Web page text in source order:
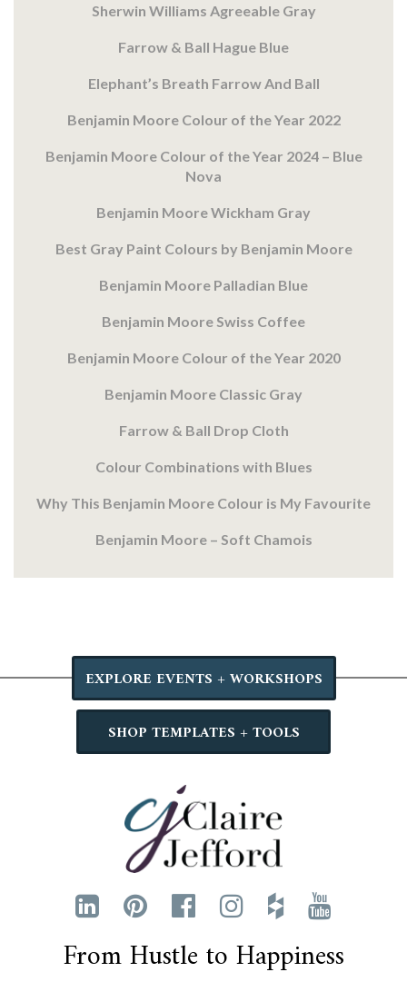
Sherwin Williams Agreeable Gray
Farrow & Ball Hague Blue
Elephant’s Breath Farrow And Ball
Benjamin Moore Colour of the Year 2022
Benjamin Moore Colour of the Year 2024 – Blue
Nova
Benjamin Moore Wickham Gray
Best Gray Paint Colours by Benjamin Moore
Benjamin Moore Palladian Blue
Benjamin Moore Swiss Coffee
Benjamin Moore Colour of the Year 2020
Benjamin Moore Classic Gray
Farrow & Ball Drop Cloth
Colour Combinations with Blues
Why This Benjamin Moore Colour is My Favourite
Benjamin Moore – Soft Chamois
EXPLORE EVENTS + WORKSHOPS
SHOP TEMPLATES + TOOLS
From Hustle to Happiness